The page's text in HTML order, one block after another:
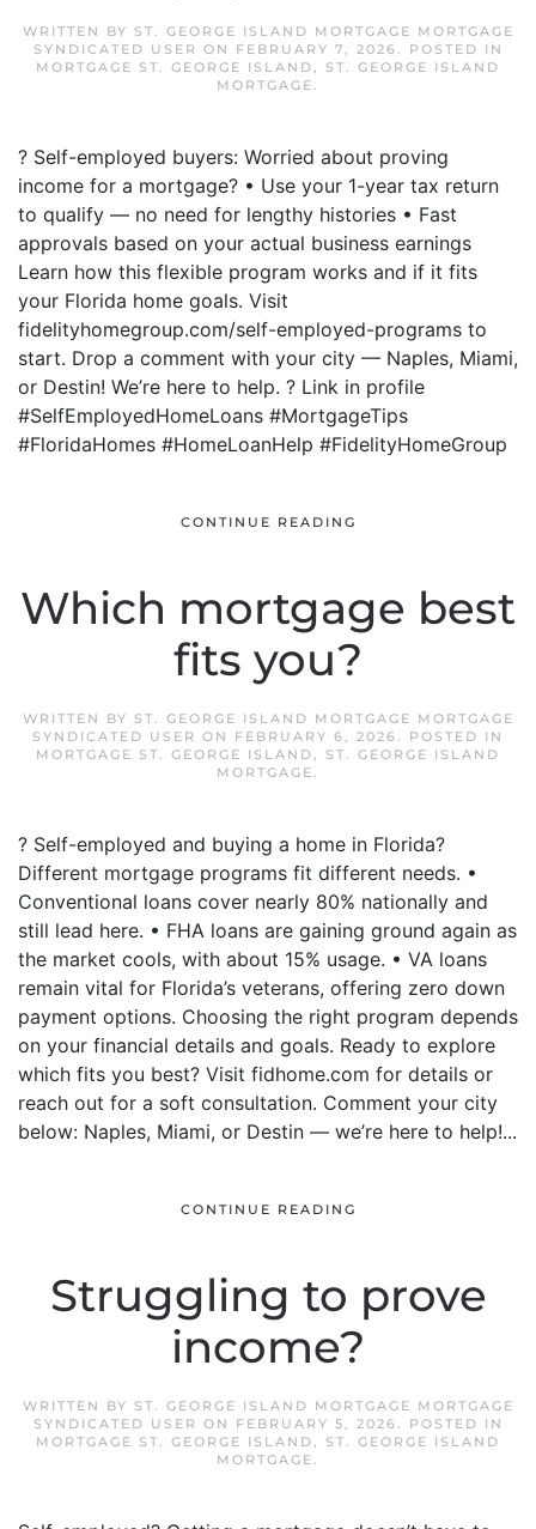
WRITTEN BY ST. GEORGE ISLAND MORTGAGE MORTGAGE
SYNDICATED USER ON FEBRUARY 7, 2026. POSTED IN
MORTGAGE ST. GEORGE ISLAND, ST. GEORGE ISLAND
MORTGAGE.
? Self-employed buyers: Worried about proving
income for a mortgage? • Use your 1-year tax return
to qualify — no need for lengthy histories • Fast
approvals based on your actual business earnings
Learn how this flexible program works and if it fits
your Florida home goals. Visit
fidelityhomegroup.com/self-employed-programs to
start. Drop a comment with your city — Naples, Miami,
or Destin! We’re here to help. ? Link in profile
#SelfEmployedHomeLoans #MortgageTips
#FloridaHomes #HomeLoanHelp #FidelityHomeGroup
CONTINUE READING
Which mortgage best
fits you?
WRITTEN BY ST. GEORGE ISLAND MORTGAGE MORTGAGE
SYNDICATED USER ON FEBRUARY 6, 2026. POSTED IN
MORTGAGE ST. GEORGE ISLAND, ST. GEORGE ISLAND
MORTGAGE.
? Self-employed and buying a home in Florida?
Different mortgage programs fit different needs. •
Conventional loans cover nearly 80% nationally and
still lead here. • FHA loans are gaining ground again as
the market cools, with about 15% usage. • VA loans
remain vital for Florida’s veterans, offering zero down
payment options. Choosing the right program depends
on your financial details and goals. Ready to explore
which fits you best? Visit fidhome.com for details or
reach out for a soft consultation. Comment your city
below: Naples, Miami, or Destin — we’re here to help!...
CONTINUE READING
Struggling to prove
income?
WRITTEN BY ST. GEORGE ISLAND MORTGAGE MORTGAGE
SYNDICATED USER ON FEBRUARY 5, 2026. POSTED IN
MORTGAGE ST. GEORGE ISLAND, ST. GEORGE ISLAND
MORTGAGE.